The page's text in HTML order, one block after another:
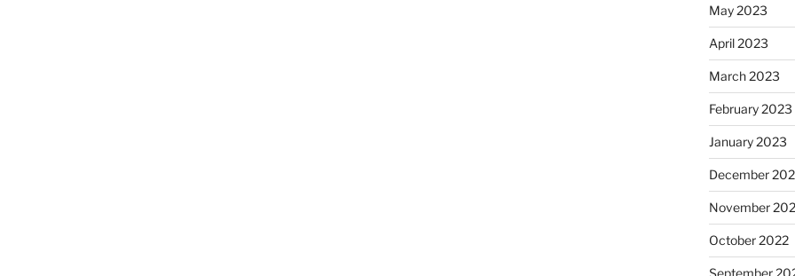
May 2023
April 2023
March 2023
February 2023
January 2023
December
November
October 2022